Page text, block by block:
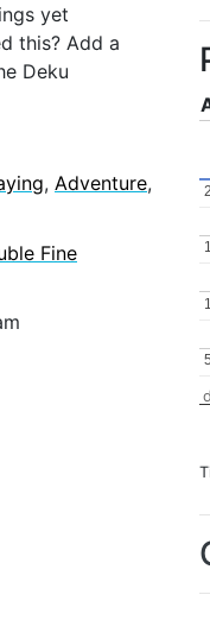
yet
this? Add a
Deku
, Adventure,
Fine
5
5